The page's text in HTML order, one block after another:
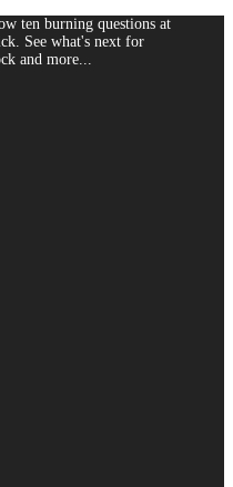
ten burning questions at
See what's next for
and more...